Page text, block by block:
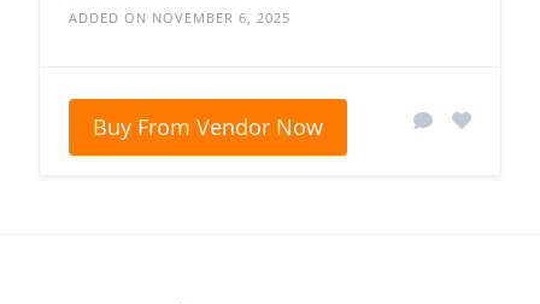
ADDED ON NOVEMBER 6, 2025
Buy From Vendor Now